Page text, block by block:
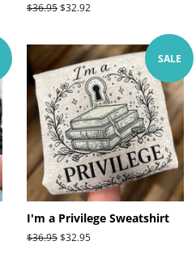
Regular
$36.95Sale
$32.92
SALE
I'm a Privilege Sweatshirt
Regular
$36.95Sale
$32.95